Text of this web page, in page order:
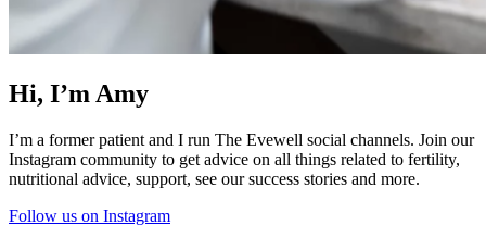
Hi, I’m Amy
I’m a former patient and I run The Evewell social channels. Join our
Instagram community to get advice on all things related to fertility,
nutritional advice, support, see our success stories and more.
Follow us on Instagram